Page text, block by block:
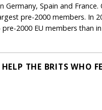
Spain and
pre-2000 members. In
2000 EU members than
THE BRITS WHO